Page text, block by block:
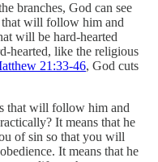
branches, God can see
that will follow him and
will be hard-hearted
hearted, like the religious
21:33-46, God cuts
that will follow him and
It means that he
of sin so that you will
It means that he